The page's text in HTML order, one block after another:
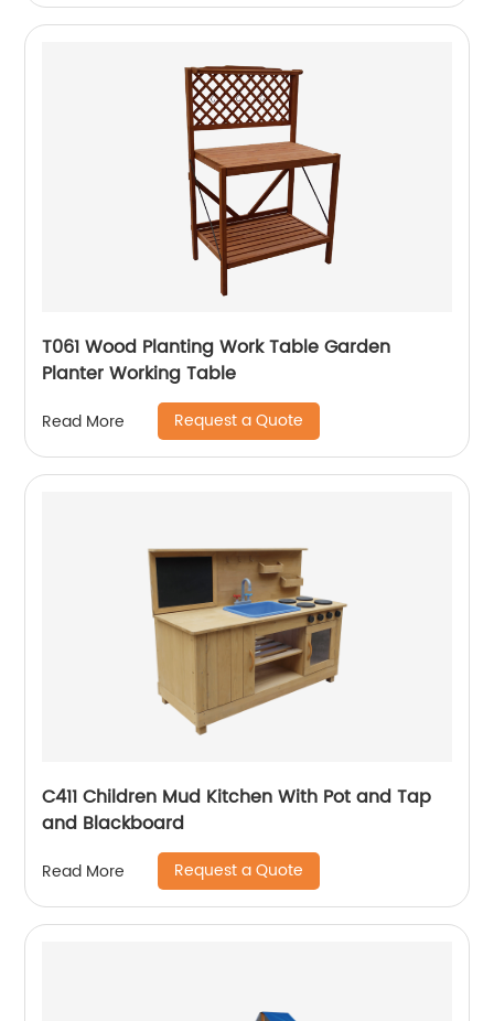
T061 Wood Planting Work Table Garden
Planter Working Table
Read More Request a Quote
C411 Children Mud Kitchen With Pot and Tap
and Blackboard
Read More Request a Quote